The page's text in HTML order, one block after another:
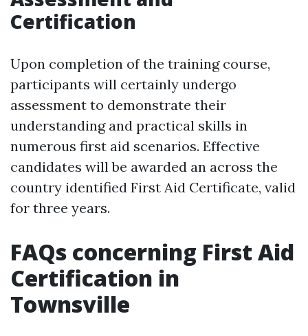
Certification
Upon completion of the training course,
participants will certainly undergo
assessment to demonstrate their
understanding and practical skills in
numerous first aid scenarios. Effective
candidates will be awarded an across the
country identified First Aid Certificate, valid
for three years.
FAQs concerning First Aid
Certification in
Townsville